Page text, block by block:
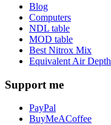
Blog
Computers
NDL table
MOD table
Best Nitrox Mix
Equivalent Air Depth
Support me
PayPal
BuyMeACoffee